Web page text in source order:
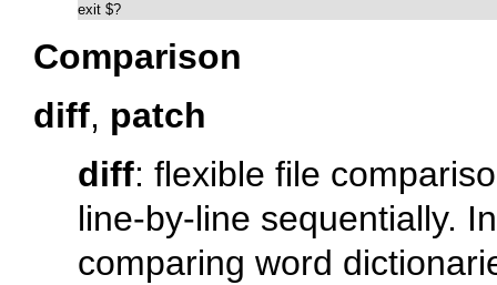
exit $?
Comparison
diff, patch
diff: flexible file
line-by-line sequentially.
comparing word